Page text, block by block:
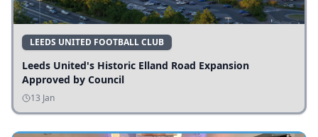
LEEDS UNITED FOOTBALL CLUB
Leeds United's Historic Elland Road Expansion
Approved by Council
13 Jan